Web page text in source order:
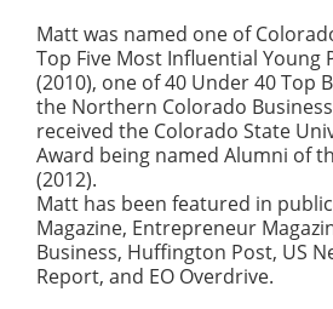
Matt was named one of
Top Five Most Influential Young
(2010), one of 40 Under 40 Top
the Northern Colorado
received the Colorado State
Award being named Alumni of
(2012).
Matt has been featured in
Magazine, Entrepreneur
Business, Huffington Post, US
Report, and EO Overdrive.